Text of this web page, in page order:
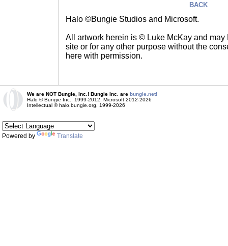
BACK
Halo ©Bungie Studios and Microsoft.
All artwork herein is © Luke McKay and may
site or for any other purpose without the
here with permission.
We are NOT Bungie, Inc.! Bungie Inc. are bungie.net!
Halo © Bungie Inc., 1999-2012, Microsoft 2012-2026
Intellectual © halo.bungie.org, 1999-2026
Powered by Translate